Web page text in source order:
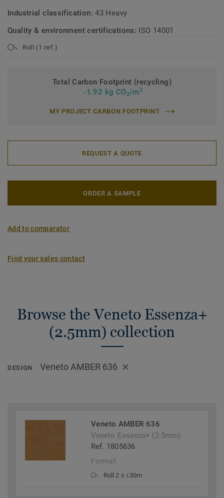
Industrial classification:43 Heavy
Quality & environment certifications: ISO 14001
Roll (1 ref.)
Total Carbon Footprint (recycling)
-1.92 kg CO2/m2
MY PROJECT CARBON FOOTPRINT
REQUEST A QUOTE
ORDER A SAMPLE
Add to comparator
Find your sales contact
Browse the Veneto Essenza+
(2.5mm) collection
DESIGN Veneto AMBER 636
Veneto AMBER 636
Veneto Essenza+ (2.5mm)
Ref. 1805636
Format
Roll 2 x ≤30m